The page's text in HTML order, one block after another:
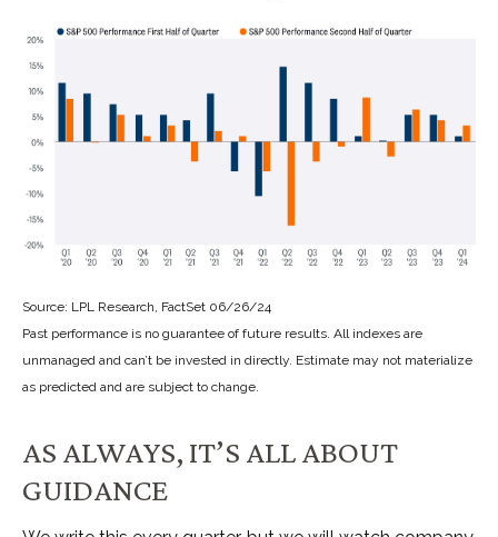
Source: LPL Research, FactSet 06/26/24
Past performance is no guarantee of future results. All indexes are
unmanaged and can’t be invested in directly. Estimate may not materialize
as predicted and are subject to change.
AS ALWAYS, IT’S ALL ABOUT
GUIDANCE